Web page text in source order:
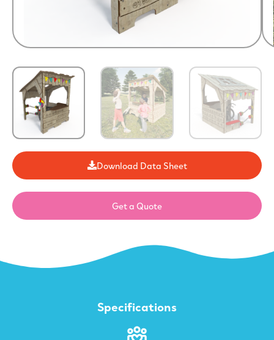
Download Data Sheet
Get a Quote
Specifications